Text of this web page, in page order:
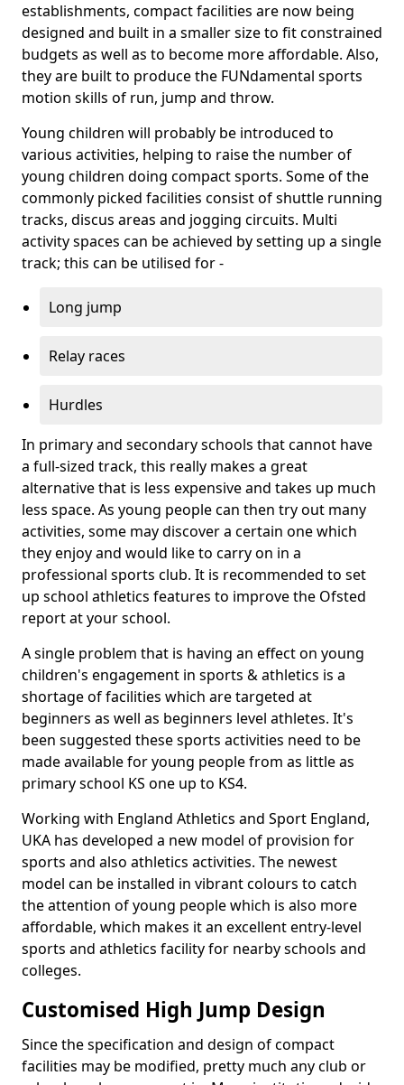
establishments, compact facilities are now being
designed and built in a smaller size to fit constrained
budgets as well as to become more affordable. Also,
they are built to produce the FUNdamental sports
motion skills of run, jump and throw.
Young children will probably be introduced to
various activities, helping to raise the number of
young children doing compact sports. Some of the
commonly picked facilities consist of shuttle running
tracks, discus areas and jogging circuits. Multi
activity spaces can be achieved by setting up a single
track; this can be utilised for -
Long jump
Relay races
Hurdles
In primary and secondary schools that cannot have
a full-sized track, this really makes a great
alternative that is less expensive and takes up much
less space. As young people can then try out many
activities, some may discover a certain one which
they enjoy and would like to carry on in a
professional sports club. It is recommended to set
up school athletics features to improve the Ofsted
report at your school.
A single problem that is having an effect on young
children's engagement in sports & athletics is a
shortage of facilities which are targeted at
beginners as well as beginners level athletes. It's
been suggested these sports activities need to be
made available for young people from as little as
primary school KS one up to KS4.
Working with England Athletics and Sport England,
UKA has developed a new model of provision for
sports and also athletics activities. The newest
model can be installed in vibrant colours to catch
the attention of young people which is also more
affordable, which makes it an excellent entry-level
sports and athletics facility for nearby schools and
colleges.
Customised High Jump Design
Since the specification and design of compact
facilities may be modified, pretty much any club or